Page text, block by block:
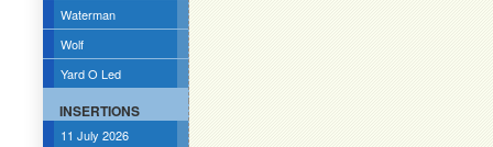
Waterman
Wolf
Yard O Led
INSERTIONS
11 July 2026